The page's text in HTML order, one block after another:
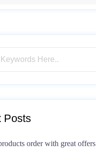
Posts
order with great